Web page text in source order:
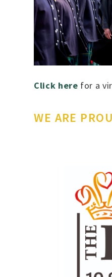
Click here for a
WE ARE